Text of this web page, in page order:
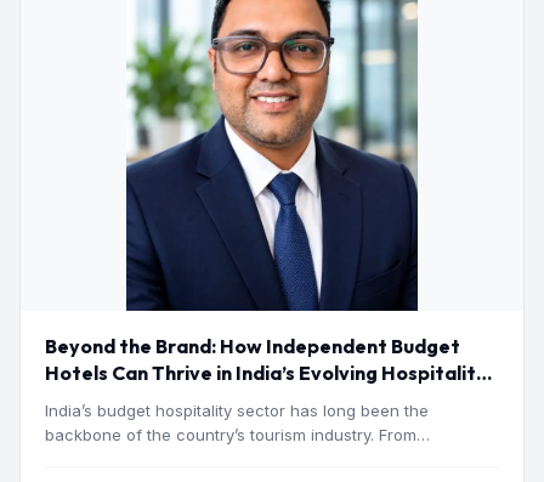
Beyond the Brand: How Independent Budget
Hotels Can Thrive in India’s Evolving Hospitality
Market
India’s budget hospitality sector has long been the
backbone of the country’s tourism industry. From